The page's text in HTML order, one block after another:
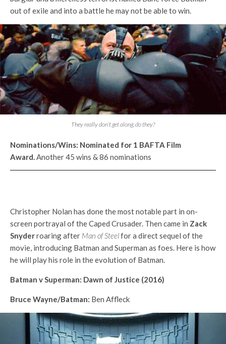
out of exile and into a battle he may not be able to win.
They really don’t get along, do they?
Nominations/Wins: Nominated for 1 BAFTA Film
Award.Another 45 wins & 86 nominations
Christopher Nolan has done the most notable part in on-
screen portrayal of the Caped Crusader. Then came in Zack
Snyderroaring after Man of Steelfor a direct sequel of the
movie, introducing Batman and Superman as foes. Here is how
he will play his role in the evolution of Batman.
Batman v Superman: Dawn of Justice (2016)
Bruce Wayne/Batman: Ben Affleck